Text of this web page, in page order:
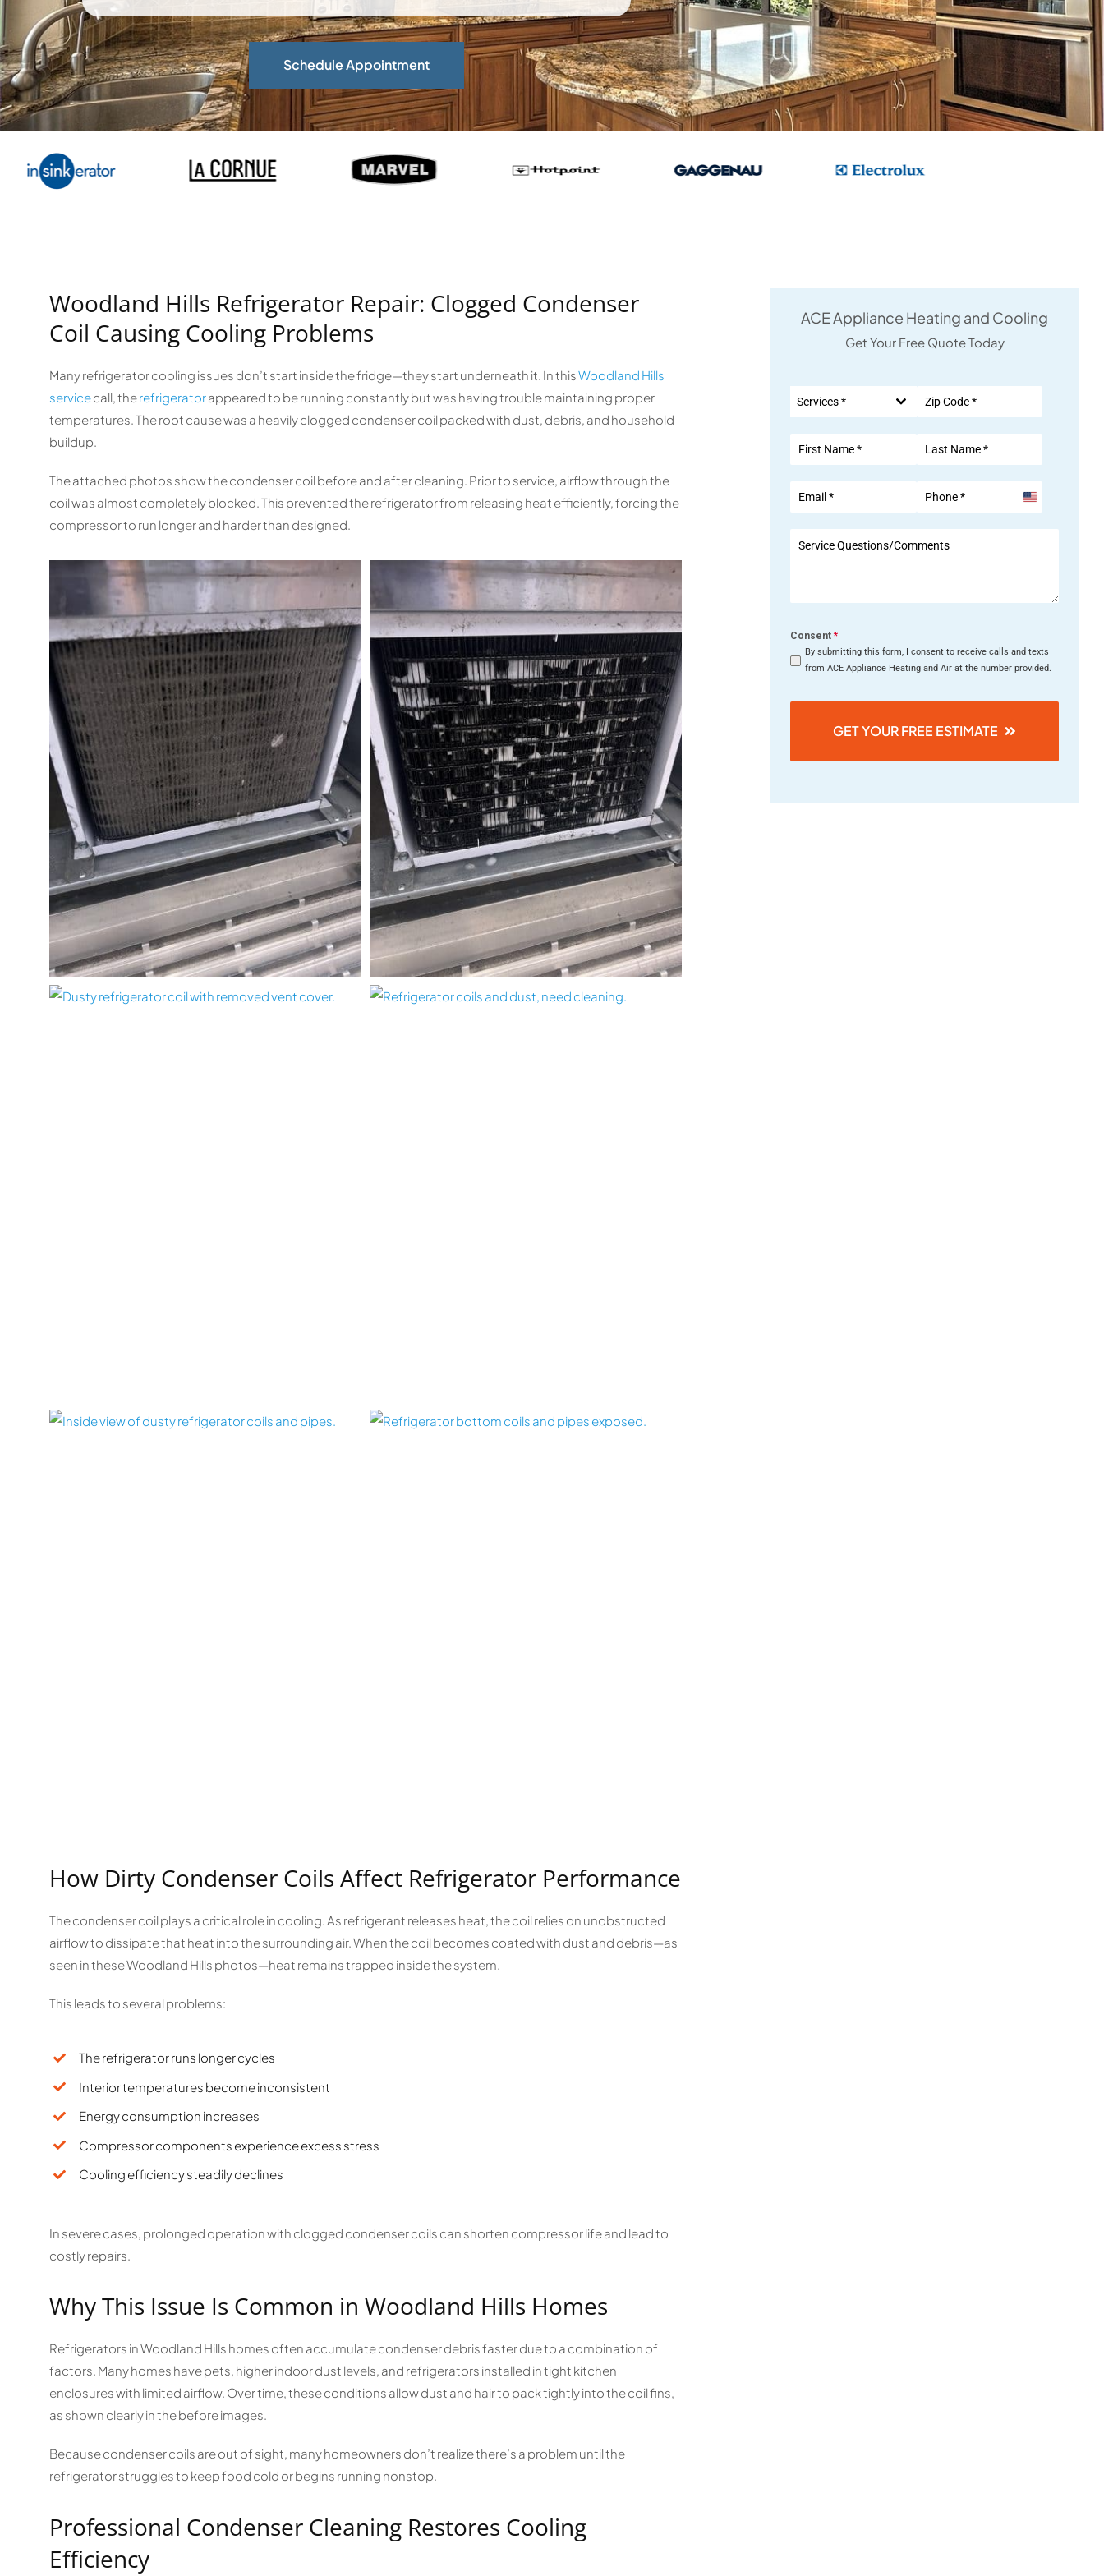
Schedule Appointment
Woodland Hills Refrigerator Repair: Clogged Condenser
Coil Causing Cooling Problems
Many refrigerator cooling issues don’t start inside the fridge—they start underneath it. In thisWoodland Hills
servicecall, therefrigeratorappeared to be running constantly but was having trouble maintaining proper
temperatures. The root cause was a heavily clogged condenser coil packed with dust, debris, and household
buildup.
The attached photos show the condenser coil before and after cleaning. Prior to service, airflow through the
coil was almost completely blocked. This prevented the refrigerator from releasing heat efficiently, forcing the
compressor to run longer and harder than designed.
How Dirty Condenser Coils Affect Refrigerator Performance
The condenser coil plays a critical role in cooling. As refrigerant releases heat, the coil relies on unobstructed
airflow to dissipate that heat into the surrounding air. When the coil becomes coated with dust and debris—as
seen in these Woodland Hills photos—heat remains trapped inside the system.
This leads to several problems:
The refrigerator runs longer cycles
Interior temperatures become inconsistent
Energy consumption increases
Compressor components experience excess stress
Cooling efficiency steadily declines
In severe cases, prolonged operation with clogged condenser coils can shorten compressor life and lead to
costly repairs.
Why This Issue Is Common in Woodland Hills Homes
Refrigerators in Woodland Hills homes often accumulate condenser debris faster due to a combination of
factors. Many homes have pets, higher indoor dust levels, and refrigerators installed in tight kitchen
enclosures with limited airflow. Over time, these conditions allow dust and hair to pack tightly into the coil fins,
as shown clearly in the before images.
Because condenser coils are out of sight, many homeowners don’t realize there’s a problem until the
refrigerator struggles to keep food cold or begins running nonstop.
Professional Condenser Cleaning Restores Cooling
Efficiency
ACE Appliance Heating and Cooling
Get Your Free Quote Today
Services *
United
States
Consent*
By submitting this form, I consent to receive calls and texts
from ACE Appliance Heating and Air at the number provided.
GET YOUR FREE ESTIMATE